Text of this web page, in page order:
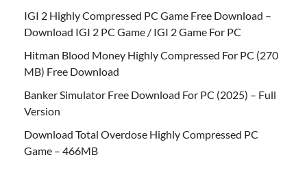
IGI 2 Highly Compressed PC Game Free Download –
Download IGI 2 PC Game / IGI 2 Game For PC
Hitman Blood Money Highly Compressed For PC (270
MB) Free Download
Banker Simulator Free Download For PC (2025) – Full
Version
Download Total Overdose Highly Compressed PC
Game – 466MB